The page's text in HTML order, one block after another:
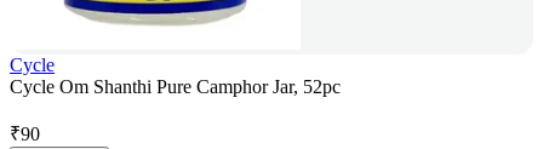
Cycle
Cycle Om Shanthi Pure Camphor Jar, 52pc
₹90